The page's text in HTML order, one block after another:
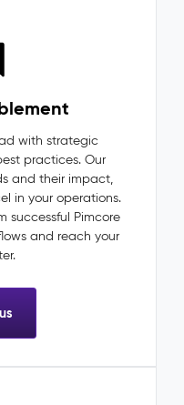
with strategic
practices. Our
and their impact,
in your operations.
successful Pimcore
and reach your